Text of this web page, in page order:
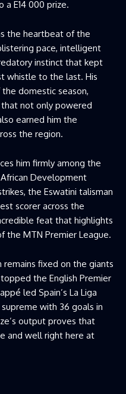
E14 000 prize.
the heartbeat of the
pace, intelligent
instinct that kept
whistle to the last. His
domestic season,
not only powered
earned him the
the region.
him firmly among the
Development
the Eswatini talisman
scorer across the
feat that highlights
MTN Premier League.
fixed on the giants
the English Premier
led Spain’s La Liga
with 36 goals in
output proves that
and well right here at